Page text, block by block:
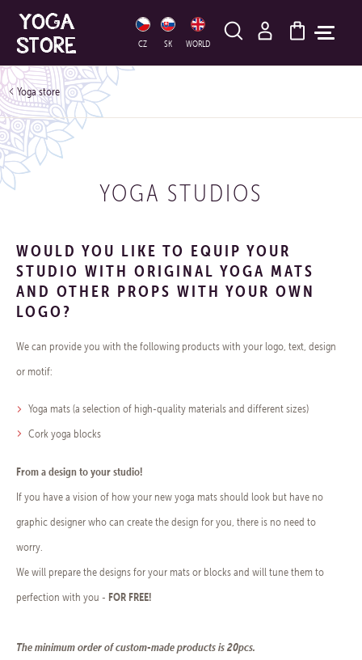
CZ SK WORLD
HLEDAT
Yoga store
YOGA STUDIOS
WOULD YOU LIKE TO EQUIP YOUR
STUDIO WITH ORIGINAL YOGA MATS
AND OTHER PROPS WITH YOUR OWN
LOGO?
We can provide you with the following products with your logo, text, design
or motif:
Yoga mats (a selection of high-quality materials and different sizes)
Cork yoga blocks
From a design to your studio!
If you have a vision of how your new yoga mats should look but have no
graphic designer who can create the design for you, there is no need to
worry.
We will prepare the designs for your mats or blocks and will tune them to
perfection with you - FOR FREE!
The minimum order of custom-made products is 20pcs.